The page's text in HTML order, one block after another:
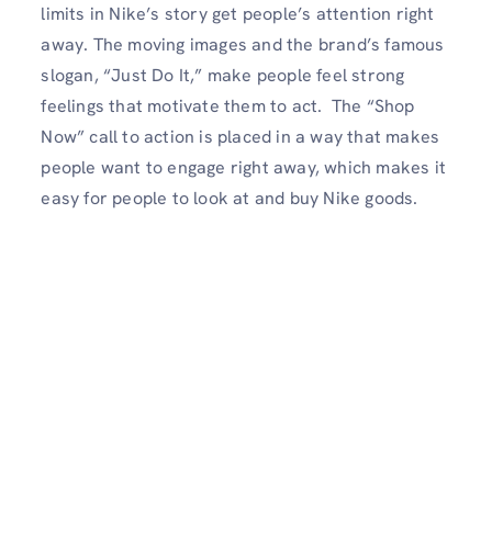
limits in Nike’s story get people’s attention right
away. The moving images and the brand’s famous
slogan, “Just Do It,” make people feel strong
feelings that motivate them to act. The “Shop
Now” call to action is placed in a way that makes
people want to engage right away, which makes it
easy for people to look at and buy Nike goods.